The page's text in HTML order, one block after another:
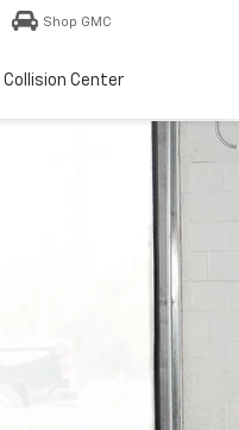
Shop GMC
Collision Center